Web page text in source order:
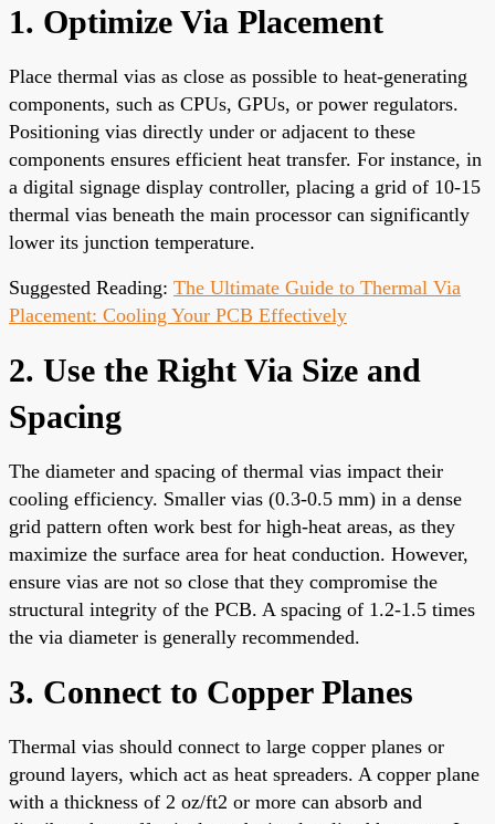
1. Optimize Via Placement
Place thermal vias as close as possible to heat-generating
components, such as CPUs, GPUs, or power regulators.
Positioning vias directly under or adjacent to these
components ensures efficient heat transfer. For instance, in
a digital signage display controller, placing a grid of 10-15
thermal vias beneath the main processor can significantly
lower its junction temperature.
Suggested Reading: The Ultimate Guide to Thermal Via
Placement: Cooling Your PCB Effectively
2. Use the Right Via Size and
Spacing
The diameter and spacing of thermal vias impact their
cooling efficiency. Smaller vias (0.3-0.5 mm) in a dense
grid pattern often work best for high-heat areas, as they
maximize the surface area for heat conduction. However,
ensure vias are not so close that they compromise the
structural integrity of the PCB. A spacing of 1.2-1.5 times
the via diameter is generally recommended.
3. Connect to Copper Planes
Thermal vias should connect to large copper planes or
ground layers, which act as heat spreaders. A copper plane
with a thickness of 2 oz/ft2 or more can absorb and